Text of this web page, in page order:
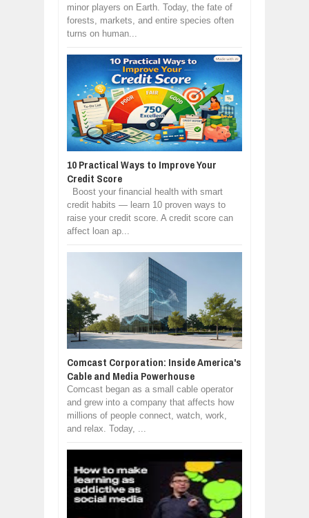
minor players on Earth. Today, the fate of
forests, markets, and entire species often
turns on human...
10 Practical Ways to Improve Your
Credit Score
Boost your financial health with smart
credit habits — learn 10 proven ways to
raise your credit score. A credit score can
affect loan ap...
Comcast Corporation: Inside America's
Cable and Media Powerhouse
Comcast began as a small cable operator
and grew into a company that affects how
millions of people connect, watch, work,
and relax. Today, ...